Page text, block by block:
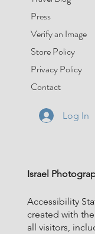
Press
Verify an Image
Store Policy
Privacy Policy
Contact
Log In
Israel
Accessibility
created with
all visitors,